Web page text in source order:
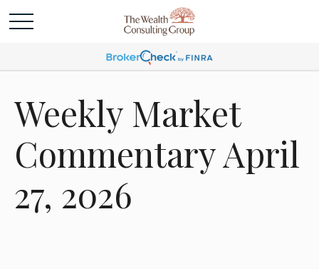
Weekly Market
Commentary April
27, 2026